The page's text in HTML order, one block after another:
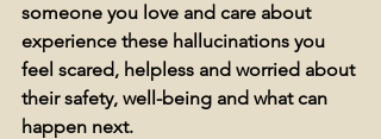
someone you love and care about
experience these hallucinations you
feel scared, helpless and worried about
their safety, well-being and what can
happen next.